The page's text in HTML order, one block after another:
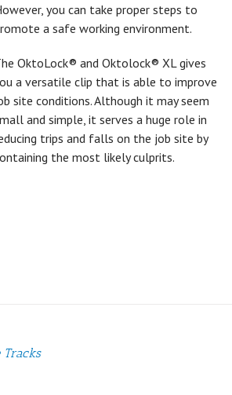
you can take proper steps to
a safe working environment.
OktoLock® and Oktolock® XL gives
a versatile clip that is able to improve
site conditions. Although it may seem
and simple, it serves a huge role in
trips and falls on the job site by
the most likely culprits.
Tracks